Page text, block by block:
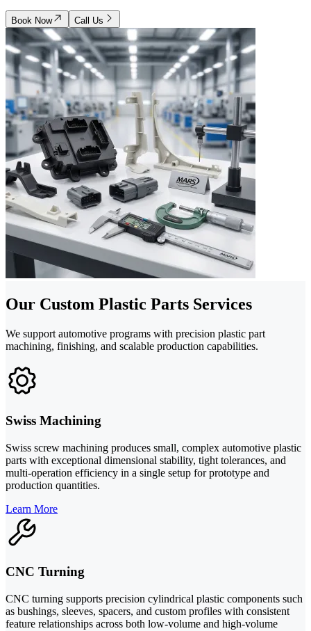
Book Now Call Us
Our Custom Plastic Parts Services
We support automotive programs with precision plastic part
machining, finishing, and scalable production capabilities.
Swiss Machining
Swiss screw machining produces small, complex automotive plastic
parts with exceptional dimensional stability, tight tolerances, and
multi-operation efficiency in a single setup for prototype and
production quantities.
Learn More
CNC Turning
CNC turning supports precision cylindrical plastic components such
as bushings, sleeves, spacers, and custom profiles with consistent
feature relationships across both low-volume and high-volume